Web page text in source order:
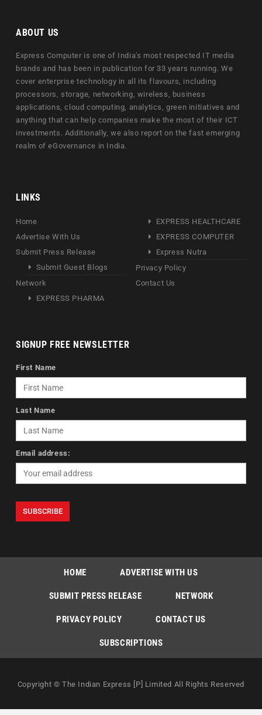
ABOUT US
Express Computer is one of India's most respected IT media
brands and has been in publication for 33 years running. We
cover enterprise technology in all its flavours, including
processors, storage, networking, wireless, business
applications, cloud computing, analytics, green initiatives and
anything that can help companies make the most of their ICT
investments. Additionally, we also report on the fast emerging
realm of eGovernance in India.
LINKS
Home
Advertise With Us
Submit Press Release
Submit Guest Blogs
Network
EXPRESS PHARMA
EXPRESS HEALTHCARE
EXPRESS COMPUTER
Express Nutra
Privacy Policy
Contact Us
SIGNUP FREE NEWSLETTER
First Name
Last Name
Email address:
HOME ADVERTISE WITH US
SUBMIT PRESS RELEASE NETWORK
PRIVACY POLICY CONTACT US
SUBSCRIPTIONS
Copyright © The Indian Express [P] Limited All Rights Reserved